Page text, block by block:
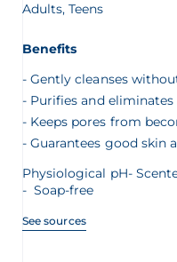
Adults, Teens
Benefits
Gently cleanses
Purifies and eliminates
Keeps pores from
Guarantees good skin
Physiological pH-
- Soap-free
See sources